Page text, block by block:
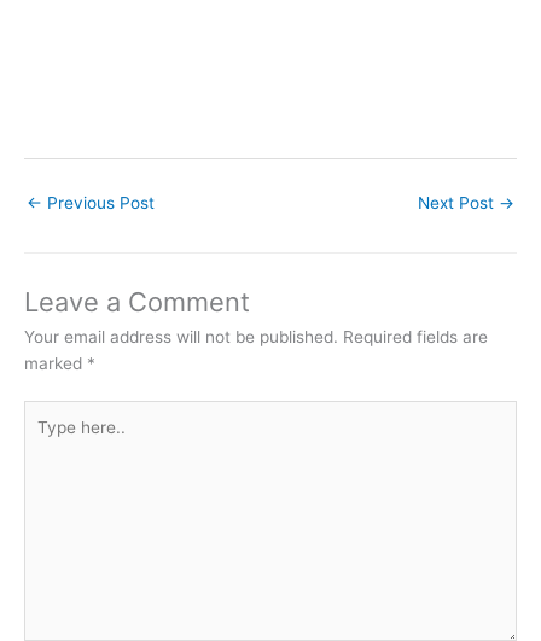
← Previous Post Next Post →
Leave a Comment
Your email address will not be published. Required fields are
marked *
here..